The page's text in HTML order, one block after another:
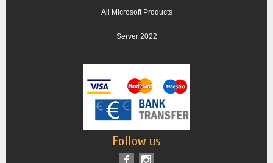
All Microsoft Products
Server 2022
Follow us